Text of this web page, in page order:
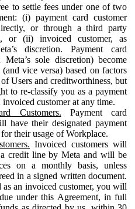
to settle fees under one of two
(i) payment card customer
or through a third party
or (ii) invoiced customer, as
discretion. Payment card
sole discretion) become
vice versa) based on factors
Users and creditworthiness, but
to re-classify you as a payment
invoiced customer at any time.
Customers. Payment card
have their designated payment
their usage of Workplace.
Invoiced customers will
a credit line by Meta and will be
on a monthly basis, unless
in a signed written document.
as an invoiced customer, you will
under this Agreement, in full